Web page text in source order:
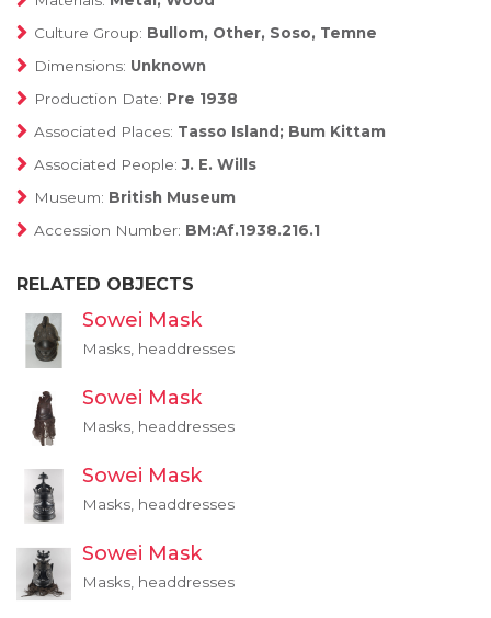
Culture Group: Bullom, Other, Soso, Temne
Dimensions: Unknown
Production Date: Pre 1938
Associated Places: Tasso Island; Bum Kittam
Associated People:J. E. Wills
Museum: British Museum
Accession Number: BM:Af.1938.216.1
RELATED OBJECTS
Sowei Mask
Masks, headdresses
Sowei Mask
Masks, headdresses
Sowei Mask
Masks, headdresses
Sowei Mask
Masks, headdresses